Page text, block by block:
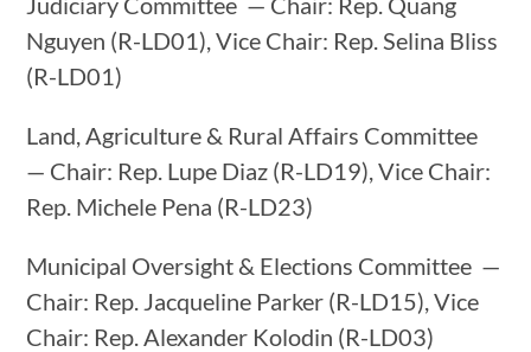
Nguyen (R-LD01), Vice Chair: Rep. Selina Bliss
(R-LD01)
Land, Agriculture & Rural Affairs Committee
— Chair: Rep. Lupe Diaz (R-LD19), Vice Chair:
Rep. Michele Pena (R-LD23)
Municipal Oversight & Elections Committee —
Chair: Rep. Jacqueline Parker (R-LD15), Vice
Chair: Rep. Alexander Kolodin (R-LD03)